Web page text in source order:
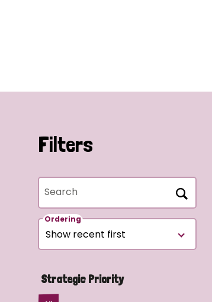
Filters
Search
Ordering
Strategic Priority